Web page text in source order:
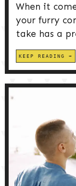
When it
your furry
take has a
KEEP READING